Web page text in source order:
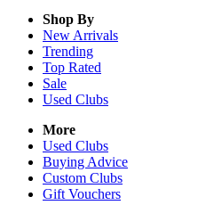
Shop By
New Arrivals
Trending
Top Rated
Sale
Used Clubs
More
Used Clubs
Buying Advice
Custom Clubs
Gift Vouchers